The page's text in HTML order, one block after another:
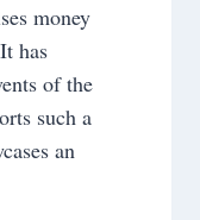
money
has
of the
such a
an